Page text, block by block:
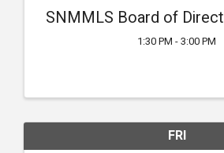
SNMMLS Board of
1:30 PM - 3:00 PM
FRI